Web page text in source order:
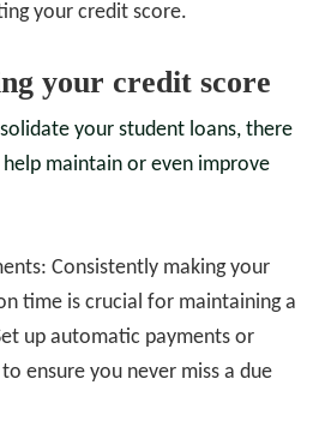
your credit score.
your credit score
your student loans, there
maintain or even improve
Consistently making your
time is crucial for maintaining a
up automatic payments or
ensure you never miss a due